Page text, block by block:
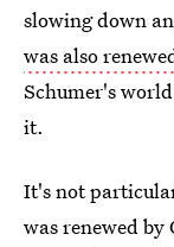
slowing down
was also
Schumer's
it.
It's not
was renewed